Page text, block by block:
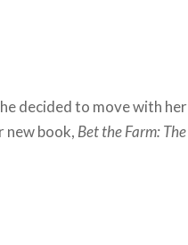
decided to move with her
new book, Bet the Farm: The